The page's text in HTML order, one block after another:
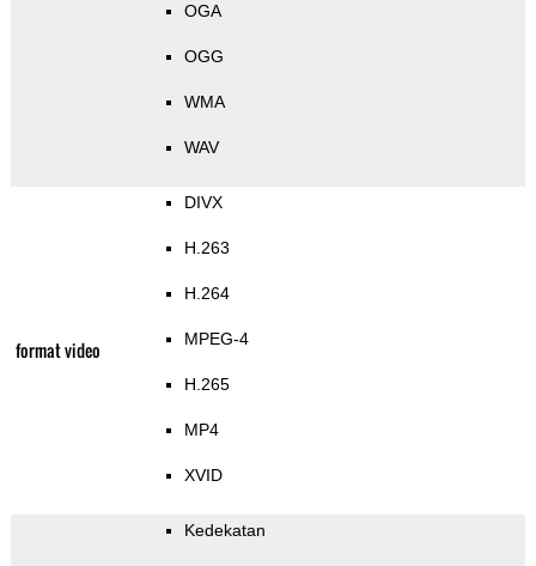
OGA
OGG
WMA
WAV
format video
DIVX
H.263
H.264
MPEG-4
H.265
MP4
XVID
Kedekatan